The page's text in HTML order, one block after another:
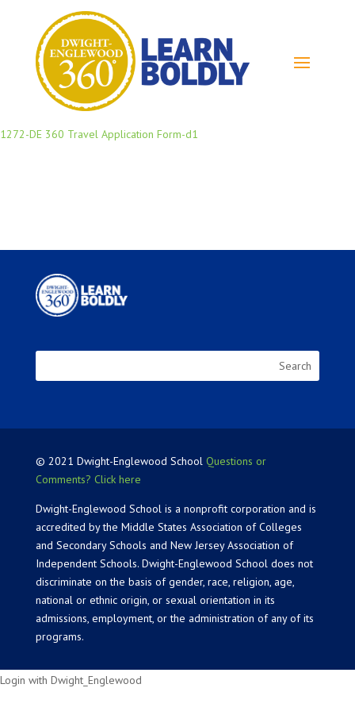
1272-DE 360 Travel Application Form-d1
© 2021 Dwight-Englewood School Questions or
Comments? Click here
Dwight-Englewood School is a nonprofit corporation and is
accredited by the Middle States Association of Colleges
and Secondary Schools and New Jersey Association of
Independent Schools. Dwight-Englewood School does not
discriminate on the basis of gender, race, religion, age,
national or ethnic origin, or sexual orientation in its
admissions, employment, or the administration of any of its
programs.
Login with Dwight_Englewood